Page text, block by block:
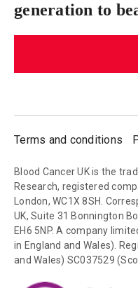
generation to
Terms and conditions
Blood Cancer UK is the
Research, registered
London, WC1X 8SH.
UK, Suite 31 Bonnington
EH6 5NP. A company
in England and Wales).
and Wales) SC037529